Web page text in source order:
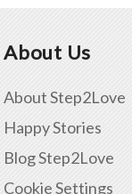
About Us
About Step2Love
Happy Stories
Blog Step2Love
Cookie Settings